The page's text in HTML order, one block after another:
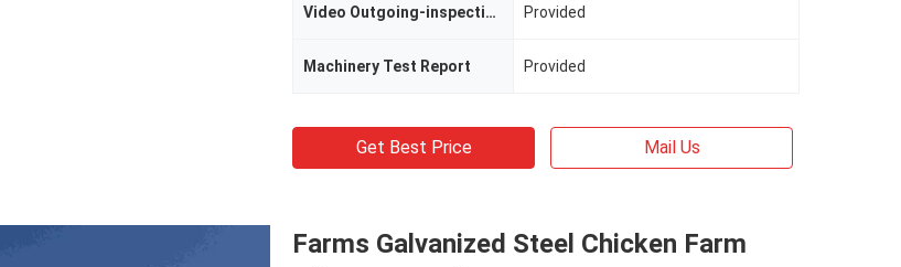
Video Outgoing-inspection Provided
Machinery Test Report Provided
Get Best Price Mail Us
Farms Galvanized Steel Chicken Farm